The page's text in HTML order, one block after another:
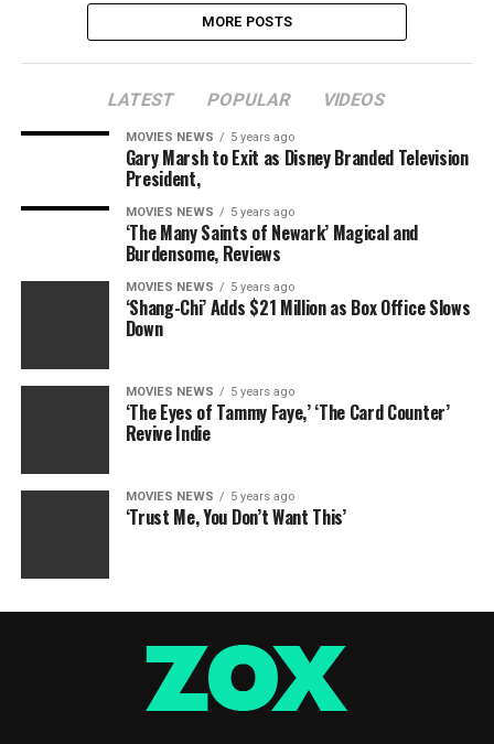
MORE POSTS
LATEST POPULAR VIDEOS
MOVIES NEWS 5 years ago
Gary Marsh to Exit as Disney Branded Television
President,
MOVIES NEWS 5 years ago
‘The Many Saints of Newark’ Magical and
Burdensome, Reviews
MOVIES NEWS 5 years ago
‘Shang-Chi’ Adds $21 Million as Box Office Slows
Down
MOVIES NEWS 5 years ago
‘The Eyes of Tammy Faye,’ ‘The Card Counter’
Revive Indie
MOVIES NEWS 5 years ago
‘Trust Me, You Don’t Want This’